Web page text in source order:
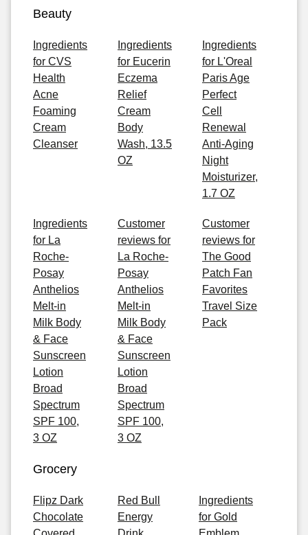
Beauty
Ingredients
for CVS
Health
Acne
Foaming
Cream
Cleanser
Ingredients
for Eucerin
Eczema
Relief
Cream
Body
Wash, 13.5
OZ
Ingredients
for L'Oreal
Paris Age
Perfect
Cell
Renewal
Anti-Aging
Night
Moisturizer,
1.7 OZ
Ingredients
for La
Roche-
Posay
Anthelios
Melt-in
Milk Body
& Face
Sunscreen
Lotion
Broad
Spectrum
SPF 100,
3 OZ
Customer
reviews for
La Roche-
Posay
Anthelios
Melt-in
Milk Body
& Face
Sunscreen
Lotion
Broad
Spectrum
SPF 100,
3 OZ
Customer
reviews for
The Good
Patch Fan
Favorites
Travel Size
Pack
Grocery
Flipz Dark
Chocolate
Red Bull
Energy
Ingredients
for Gold